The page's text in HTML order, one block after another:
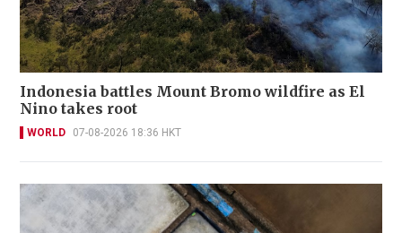
Indonesia battles Mount Bromo wildfire as El
Nino takes root
WORLD 07-08-2026 18:36 HKT